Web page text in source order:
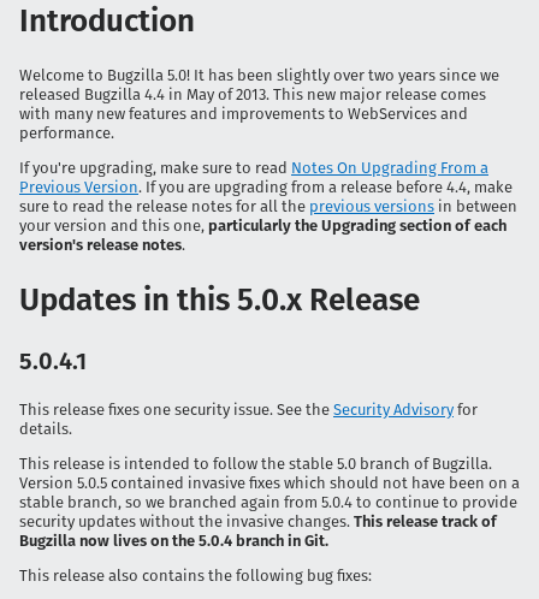
Introduction
Welcome to Bugzilla 5.0! It has been slightly over two years since we
released Bugzilla 4.4 in May of 2013. This new major release comes
with many new features and improvements to WebServices and
performance.
If you're upgrading, make sure to read Notes On Upgrading From a
Previous Version. If you are upgrading from a release before 4.4, make
sure to read the release notes for all the previous versions in between
your version and this one, particularly the Upgrading section of each
version's release notes.
Updates in this 5.0.x Release
5.0.4.1
This release fixes one security issue. See the Security Advisory for
details.
This release is intended to follow the stable 5.0 branch of Bugzilla.
Version 5.0.5 contained invasive fixes which should not have been on a
stable branch, so we branched again from 5.0.4 to continue to provide
security updates without the invasive changes. This release track of
Bugzilla now lives on the 5.0.4 branch in Git.
This release also contains the following bug fixes: